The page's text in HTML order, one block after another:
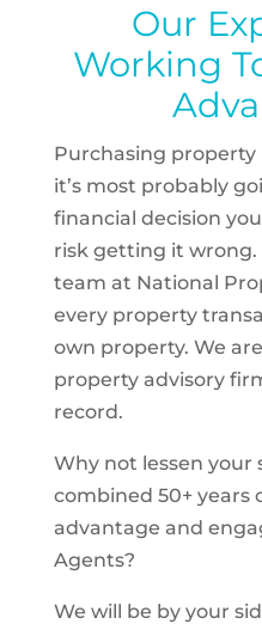
Our
Working
Purchasing property
it’s most probably
financial decision
risk getting it
team at National
every property
own property. We
property advisory
record.
Why not lessen your
combined 50+ years
advantage and
Agents?
We will be by your